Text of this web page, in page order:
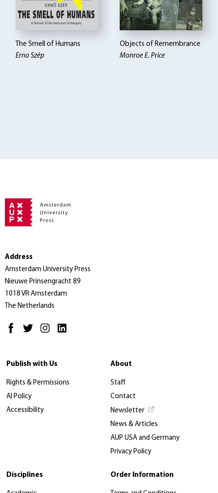
The Smell of Humans
Erno Szép
Objects of Remembrance
Monroe E. Price
Address
Amsterdam University Press
Nieuwe Prinsengracht 89
1018 VR Amsterdam
The Netherlands
Publish with Us
Rights & Permissions
AI Policy
Accessibility
About
Staff
Contact
Newsletter
News & Articles
AUP USA and Germany
Privacy Policy
Disciplines Order Information